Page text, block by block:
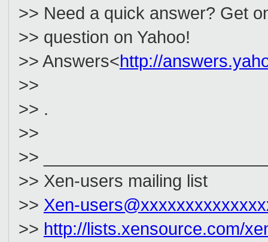
>> Need a quick answer? Get
>> question on Yahoo!
>> Answers<http://
>>
>> .
>>
>>
>> Xen-users mailing list
>> Xen-
>> http://lists.xensource.com/